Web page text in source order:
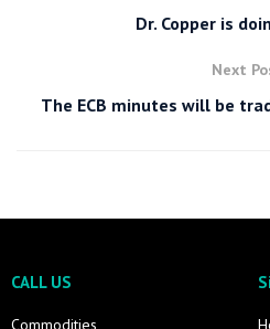
Dr. Copper is
Next
The ECB minutes will be
CALL US
Commodities